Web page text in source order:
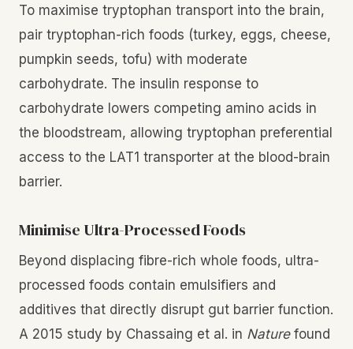
To maximise tryptophan transport into the brain,
pair tryptophan-rich foods (turkey, eggs, cheese,
pumpkin seeds, tofu) with moderate
carbohydrate. The insulin response to
carbohydrate lowers competing amino acids in
the bloodstream, allowing tryptophan preferential
access to the LAT1 transporter at the blood-brain
barrier.
Minimise Ultra-Processed Foods
Beyond displacing fibre-rich whole foods, ultra-
processed foods contain emulsifiers and
additives that directly disrupt gut barrier function.
A 2015 study by Chassaing et al. in Naturefound